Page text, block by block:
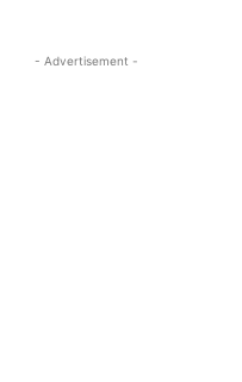
- Advertisement -